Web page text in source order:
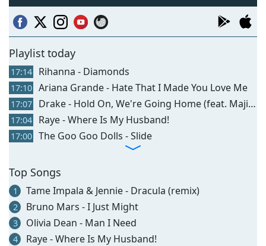
Playlist today
17:14 Rihanna - Diamonds
17:10 Ariana Grande - Hate That I Made You Love Me
17:07 Drake - Hold On, We're Going Home (feat. Majid Jordan)
17:04 Raye - Where Is My Husband!
17:00 The Goo Goo Dolls - Slide
Top Songs
1 Tame Impala & Jennie - Dracula (remix)
2 Bruno Mars - I Just Might
3 Olivia Dean - Man I Need
4 Raye - Where Is My Husband!